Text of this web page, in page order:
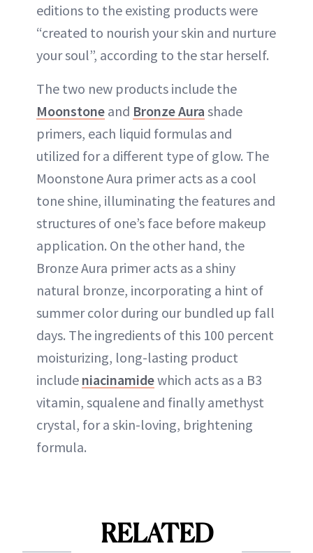
editions to the existing products were
“created to nourish your skin and nurture
your soul”, according to the star herself.
The two new products include the
Moonstone and Bronze Aura shade
primers, each liquid formulas and
utilized for a different type of glow. The
Moonstone Aura primer acts as a cool
tone shine, illuminating the features and
structures of one’s face before makeup
application. On the other hand, the
Bronze Aura primer acts as a shiny
natural bronze, incorporating a hint of
summer color during our bundled up fall
days. The ingredients of this 100 percent
moisturizing, long-lasting product
include niacinamidewhich acts as a B3
vitamin, squalene and finally amethyst
crystal, for a skin-loving, brightening
formula.
RELATED